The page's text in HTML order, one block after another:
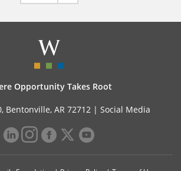
Opportunity Takes Root
Bentonville, AR 72712 | Social Media